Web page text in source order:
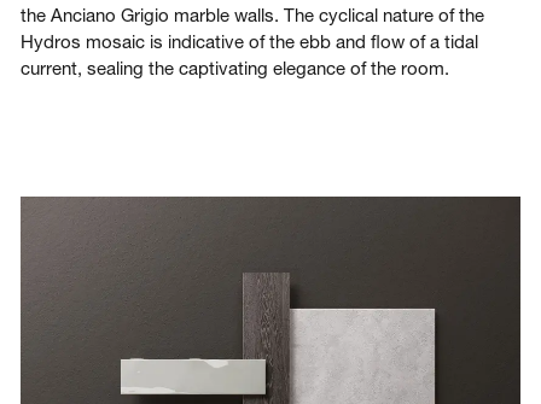
the Anciano Grigio marble walls. The cyclical nature of the
Hydros mosaic is indicative of the ebb and flow of a tidal
current, sealing the captivating elegance of the room.